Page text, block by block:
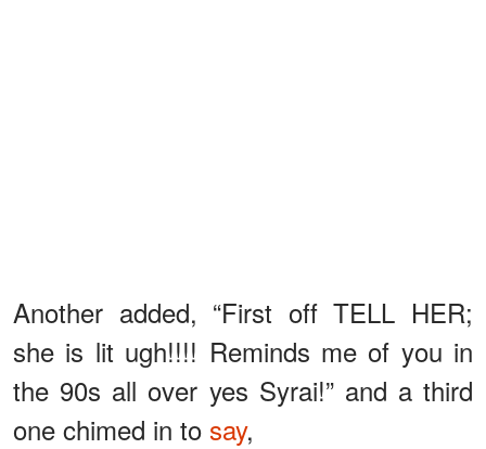
Another added, “First off TELL HER;
she is lit ugh!!!! Reminds me of you in
the 90s all over yes Syrai!” and a third
one chimed in to say,